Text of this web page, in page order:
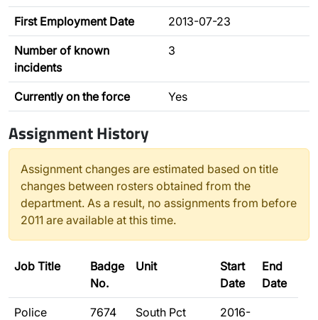
First Employment Date 2013-07-23
Number of known
incidents
3
Currently on the force Yes
Assignment History
Assignment changes are estimated based on title
changes between rosters obtained from the
department. As a result, no assignments from before
2011 are available at this time.
Job Title
Badge
No.
Unit
Start
Date
End
Date
Police
7674
South Pct
2016-